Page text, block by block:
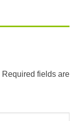
Required fields are